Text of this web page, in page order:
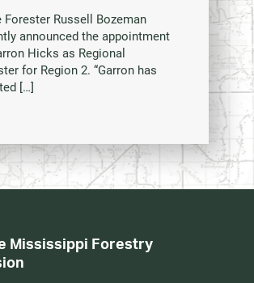
Forester Russell Bozeman
announced the appointment
Hicks as Regional
for Region 2. “Garron has
[…]
Mississippi Forestry